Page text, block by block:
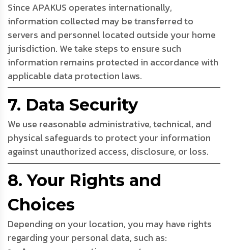
Since APAKUS operates internationally,
information collected may be transferred to
servers and personnel located outside your home
jurisdiction. We take steps to ensure such
information remains protected in accordance with
applicable data protection laws.
7. Data Security
We use reasonable administrative, technical, and
physical safeguards to protect your information
against unauthorized access, disclosure, or loss.
8. Your Rights and
Choices
Depending on your location, you may have rights
regarding your personal data, such as: